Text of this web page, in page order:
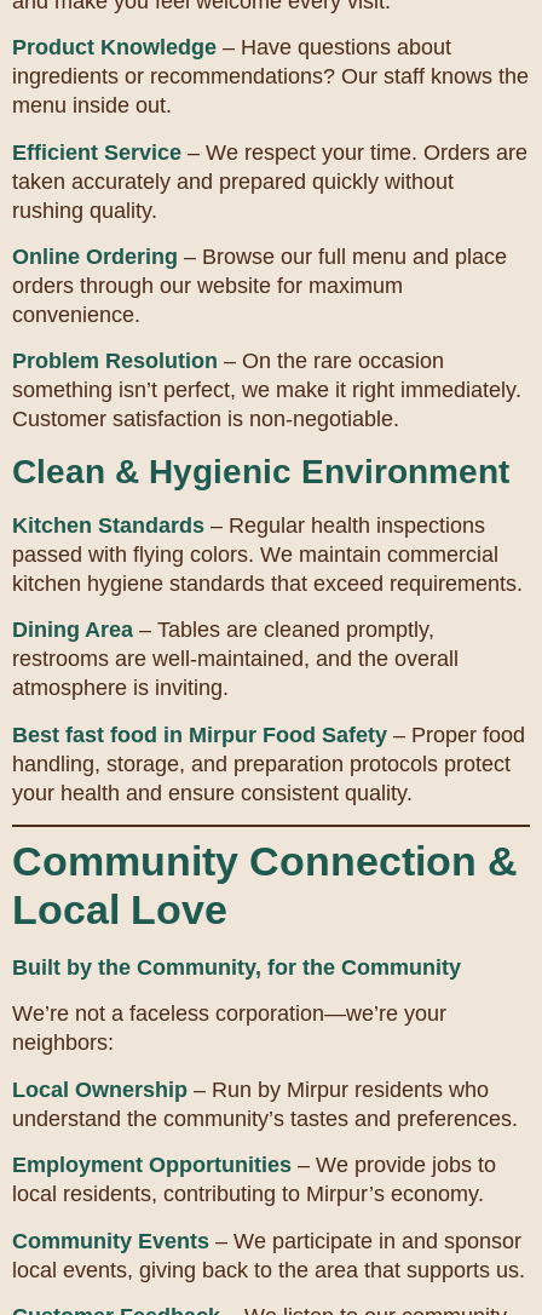
Product Knowledge – Have questions about
ingredients or recommendations? Our staff knows the
menu inside out.
Efficient Service – We respect your time. Orders are
taken accurately and prepared quickly without
rushing quality.
Online Ordering – Browse our full menu and place
orders through our website for maximum
convenience.
Problem Resolution – On the rare occasion
something isn’t perfect, we make it right immediately.
Customer satisfaction is non-negotiable.
Clean & Hygienic Environment
Kitchen Standards – Regular health inspections
passed with flying colors. We maintain commercial
kitchen hygiene standards that exceed requirements.
Dining Area – Tables are cleaned promptly,
restrooms are well-maintained, and the overall
atmosphere is inviting.
Best fast food in Mirpur Food Safety – Proper food
handling, storage, and preparation protocols protect
your health and ensure consistent quality.
Community Connection &
Local Love
Built by the Community, for the Community
We’re not a faceless corporation—we’re your
neighbors:
Local Ownership – Run by Mirpur residents who
understand the community’s tastes and preferences.
Employment Opportunities – We provide jobs to
local residents, contributing to Mirpur’s economy.
Community Events – We participate in and sponsor
local events, giving back to the area that supports us.